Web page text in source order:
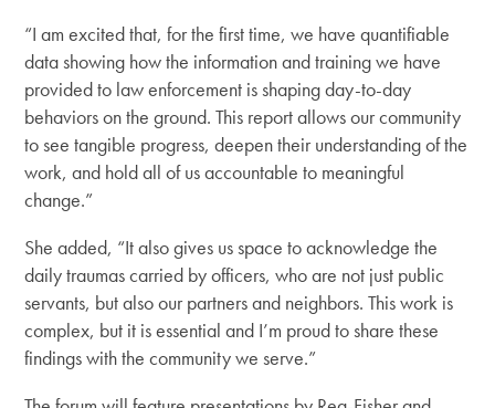
“I am excited that, for the first time, we have quantifiable
data showing how the information and training we have
provided to law enforcement is shaping day-to-day
behaviors on the ground. This report allows our community
to see tangible progress, deepen their understanding of the
work, and hold all of us accountable to meaningful
change.”
She added, “It also gives us space to acknowledge the
daily traumas carried by officers, who are not just public
servants, but also our partners and neighbors. This work is
complex, but it is essential and I’m proud to share these
findings with the community we serve.”